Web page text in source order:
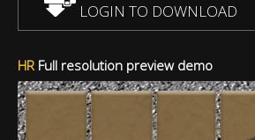
LOGIN TO DOWNLOAD
HRFull resolution preview demo